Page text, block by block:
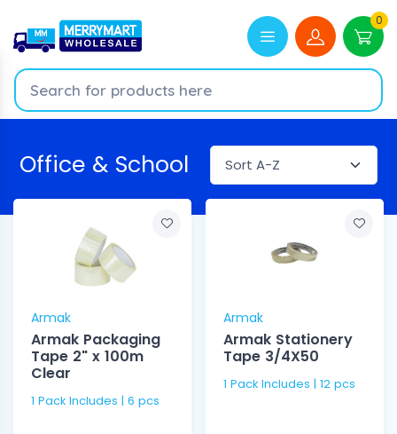
0
Office & School
Armak
Armak Packaging
Tape 2" x 100m
Clear
1 Pack Includes | 6 pcs
Armak
Armak Stationery
Tape 3/4X50
1 Pack Includes | 12 pcs